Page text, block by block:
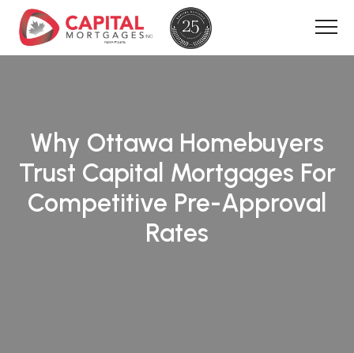
Why Ottawa Homebuyers
Trust Capital Mortgages For
Competitive Pre-Approval
Rates